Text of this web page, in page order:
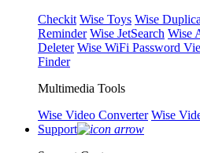
Checkit Wise Toys Wise
Reminder Wise JetSearch Wise
Deleter Wise WiFi Password
Finder
Multimedia Tools
Wise Video Converter Wise
Support